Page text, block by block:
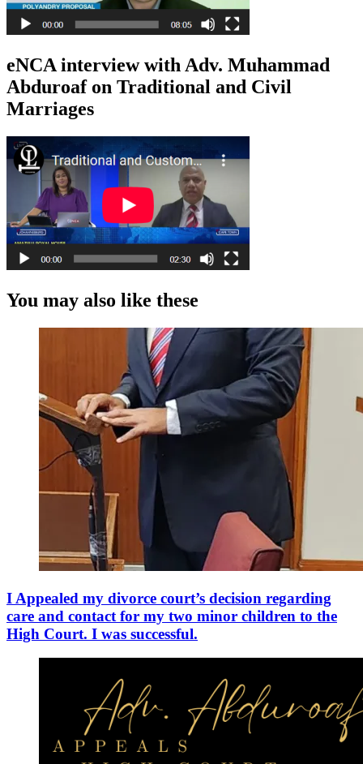
eNCA interview with Adv. Muhammad
Abduroaf on Traditional and Civil
Marriages
You may also like these
I Appealed my divorce court’s decision regarding
care and contact for my two minor children to the
High Court. I was successful.